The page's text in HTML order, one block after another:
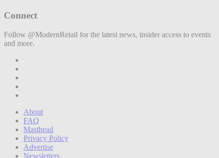
Connect
Follow @ModernRetail for the latest news, insider access to events
and more.
About
FAQ
Masthead
Privacy Policy
Advertise
Newsletters